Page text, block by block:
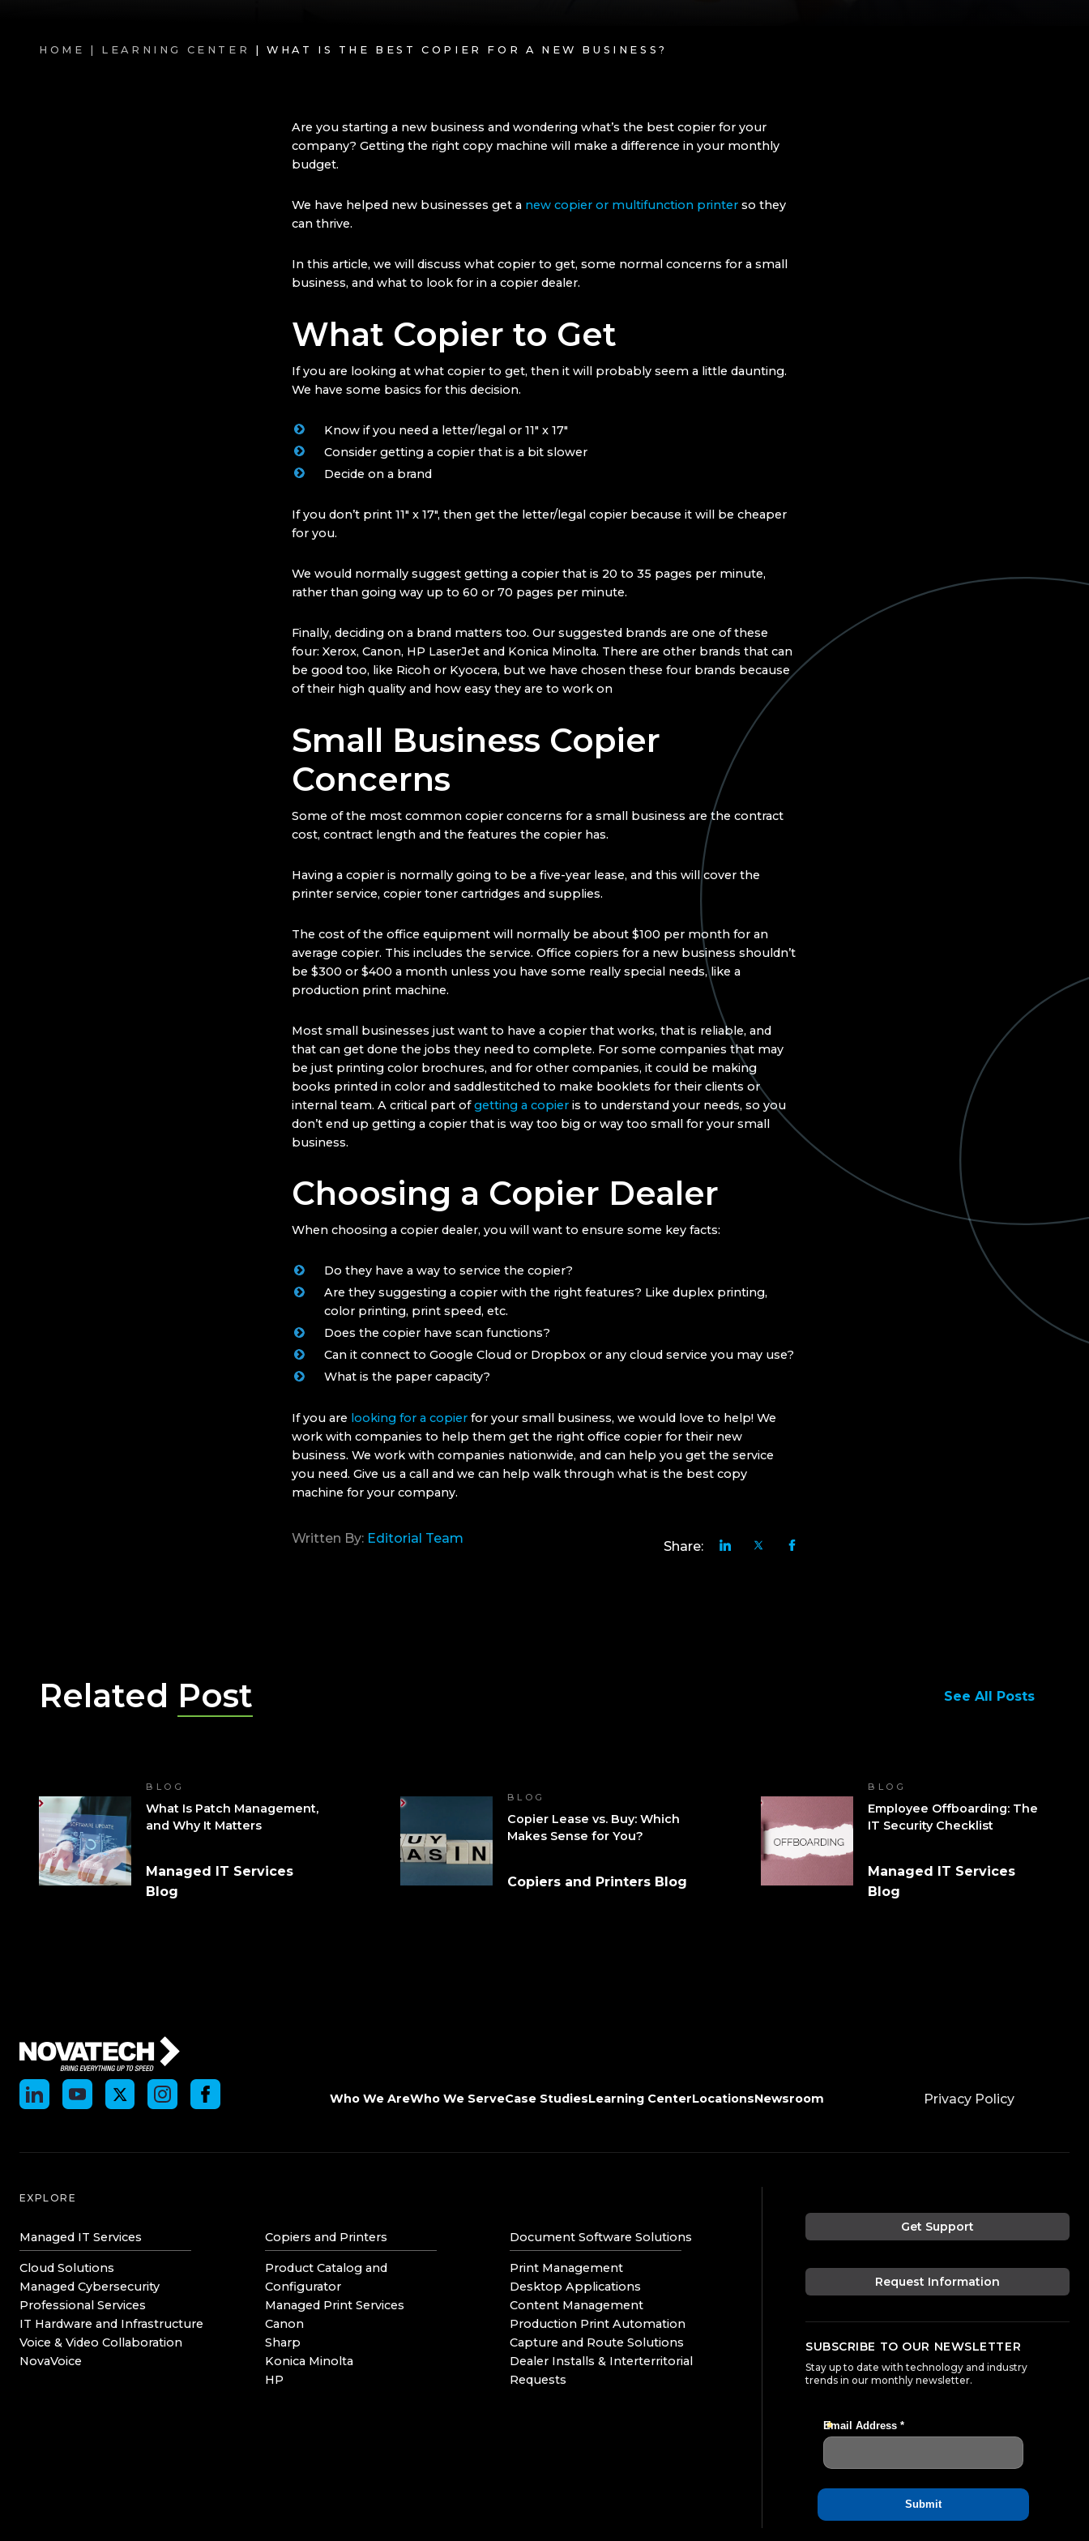
HOME | LEARNING CENTER | WHAT IS THE BEST COPIER FOR A NEW BUSINESS?
Are you starting a new business and wondering what’s the best copier for your
company? Getting the right copy machine will make a difference in your monthly
budget.
We have helped new businesses get a new copier or multifunction printerso they
can thrive.
In this article, we will discuss what copier to get, some normal concerns for a small
business, and what to look for in a copier dealer.
What Copier to Get
If you are looking at what copier to get, then it will probably seem a little daunting.
We have some basics for this decision.
Know if you need a letter/legal or 11″ x 17″
Consider getting a copier that is a bit slower
Decide on a brand
If you don’t print 11″ x 17″, then get the letter/legal copier because it will be cheaper
for you.
We would normally suggest getting a copier that is 20 to 35 pages per minute,
rather than going way up to 60 or 70 pages per minute.
Finally, deciding on a brand matters too. Our suggested brands are one of these
four: Xerox, Canon, HP LaserJet and Konica Minolta. There are other brands that can
be good too, like Ricoh or Kyocera, but we have chosen these four brands because
of their high quality and how easy they are to work on
Small Business Copier
Concerns
Some of the most common copier concerns for a small business are the contract
cost, contract length and the features the copier has.
Having a copier is normally going to be a five-year lease, and this will cover the
printer service, copier toner cartridges and supplies.
The cost of the office equipment will normally be about $100 per month for an
average copier. This includes the service. Office copiers for a new business shouldn’t
be $300 or $400 a month unless you have some really special needs, like a
production print machine.
Most small businesses just want to have a copier that works, that is reliable, and
that can get done the jobs they need to complete. For some companies that may
be just printing color brochures, and for other companies, it could be making
books printed in color and saddlestitched to make booklets for their clients or
internal team. A critical part ofgetting a copieris to understand your needs, so you
don’t end up getting a copier that is way too big or way too small for your small
business.
Choosing a Copier Dealer
When choosing a copier dealer, you will want to ensure some key facts:
Do they have a way to service the copier?
Are they suggesting a copier with the right features? Like duplex printing,
color printing, print speed, etc.
Does the copier have scan functions?
Can it connect to Google Cloud or Dropbox or any cloud service you may use?
What is the paper capacity?
If you are looking for a copierfor your small business, we would love to help! We
work with companies to help them get the right office copier for their new
business. We work with companies nationwide, and can help you get the service
you need. Give us a call and we can help walk through what is the best copy
machine for your company.
Written By: Editorial Team
Share:
Related Post See All Posts
BLOG
What Is Patch Management,
and Why It Matters
Managed IT Services
Blog
BLOG
Copier Lease vs. Buy: Which
Makes Sense for You?
Copiers and Printers Blog
BLOG
Employee Offboarding: The
IT Security Checklist
Managed IT Services
Blog
Who We AreWho We ServeCase StudiesLearning CenterLocationsNewsroom Privacy Policy
EXPLORE
Managed IT Services
Cloud Solutions
Managed Cybersecurity
Professional Services
IT Hardware and Infrastructure
Voice & Video Collaboration
NovaVoice
Copiers and Printers
Product Catalog and
Configurator
Managed Print Services
Canon
Sharp
Konica Minolta
HP
Document Software Solutions
Print Management
Desktop Applications
Content Management
Production Print Automation
Capture and Route Solutions
Dealer Installs & Interterritorial
Requests
Get Support
Request Information
SUBSCRIBE TO OUR NEWSLETTER
Stay up to date with technology and industry
trends in our monthly newsletter.